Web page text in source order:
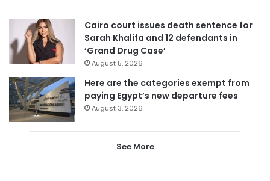
Cairo court issues death sentence for
Sarah Khalifa and 12 defendants in
‘Grand Drug Case’
August 5, 2026
Here are the categories exempt from
paying Egypt’s new departure fees
August 3, 2026
See More